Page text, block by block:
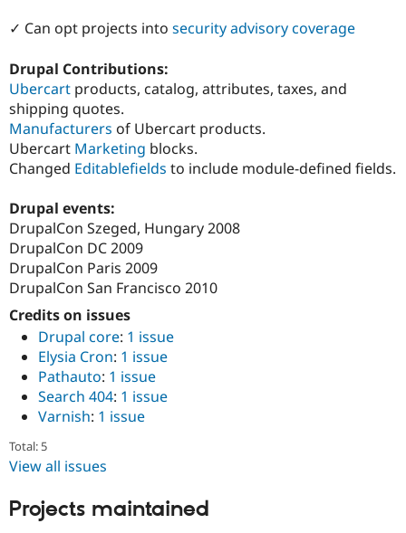
Drupal for
API
Modules
Become a
✓ Can opt projects into security advisory coverage
Drupal Contributions:
Ubercart products, catalog, attributes, taxes, and
shipping quotes.
Manufacturers of Ubercart products.
Ubercart Marketing blocks.
Changed Editablefields to include module-defined fields.
Drupal events:
DrupalCon Szeged, Hungary 2008
DrupalCon DC 2009
DrupalCon Paris 2009
DrupalCon San Francisco 2010
Credits on issues
Drupal core: 1 issue
Elysia Cron: 1 issue
Pathauto: 1 issue
Search 404: 1 issue
Varnish: 1 issue
Total: 5
View all issues
Projects maintained